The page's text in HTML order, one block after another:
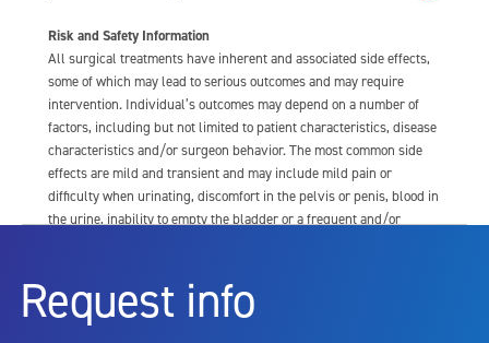
Risk and Safety Information
All surgical treatments have inherent and associated side effects,
some of which may lead to serious outcomes and may require
intervention. Individual’s outcomes may depend on a number of
factors, including but not limited to patient characteristics, disease
characteristics and/or surgeon behavior. The most common side
effects are mild and transient and may include mild pain or
difficulty when urinating, discomfort in the pelvis or penis, blood in
the urine, inability to empty the bladder or a frequent and/or
dysfunction, including ejaculatory or erectile dysfunction; injury to
the urethra, such as false passage or stricture, or to the rectum,
Request info